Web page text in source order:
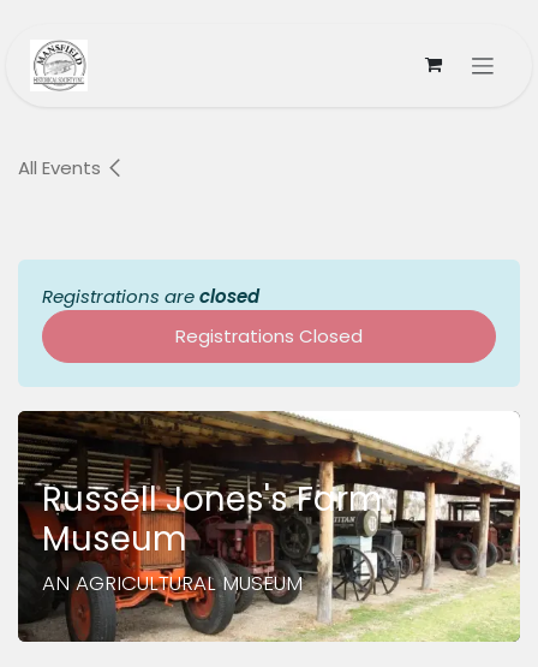
All Events
Registrations areclosed
Registrations Closed
Russell Jones's Farm
Museum
AN AGRICULTURAL MUSEUM